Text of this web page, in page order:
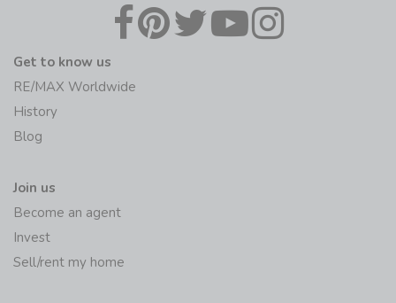
Get to know us
RE/MAX Worldwide
History
Blog
Join us
Become an agent
Invest
Sell/rent my home